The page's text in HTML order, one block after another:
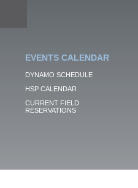
EVENTS CALENDAR
DYNAMO SCHEDULE
HSP CALENDAR
CURRENT FIELD
RESERVATIONS